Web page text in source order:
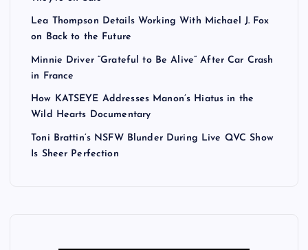
s
p
g
i
Lea Thompson Details Working With Michael J. Fox
on Back to the Future
Minnie Driver “Grateful to Be Alive” After Car Crash
in France
How KATSEYE Addresses Manon’s Hiatus in the
Wild Hearts Documentary
Toni Brattin’s NSFW Blunder During Live QVC Show
Is Sheer Perfection